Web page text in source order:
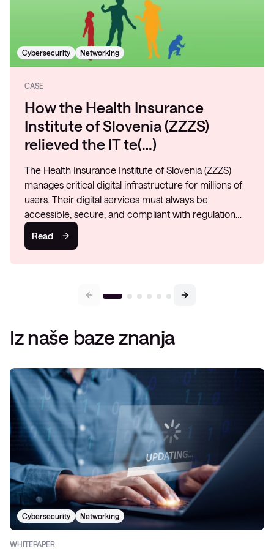
Cybersecurity Networking
CASE
How the Health Insurance
Institute of Slovenia (ZZZS)
relieved the IT te(…)
The Health Insurance Institute of Slovenia (ZZZS)
manages critical digital infrastructure for millions of
users. Their digital services must always be
accessible, secure, and compliant with regulation…
Read
Iz naše baze znanja
Cybersecurity Networking
WHITEPAPER